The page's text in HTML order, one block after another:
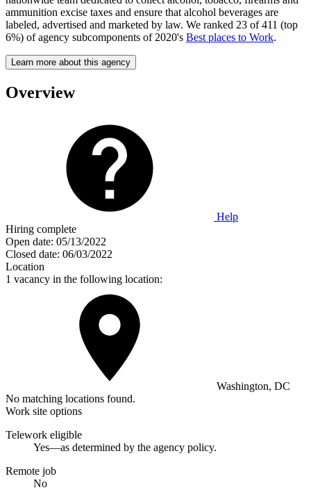
ammunition excise taxes and ensure that alcohol beverages are
labeled, advertised and marketed by law. We ranked 23 of 411 (top
6%) of agency subcomponents of 2020's Best places to Work.
Learn more about this agency
Overview
Help
Hiring complete
Open date: 05/13/2022
Closed date: 06/03/2022
Location
1 vacancy in the following location:
Washington, DC
No matching locations found.
Work site options
Telework eligible
Yes—as determined by the agency policy.
Remote job
No